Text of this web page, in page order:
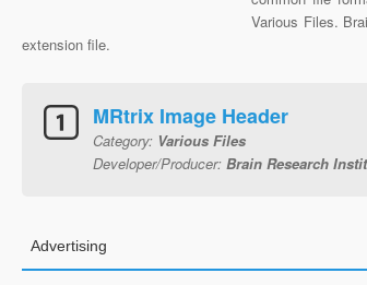
Various Files.
extension file.
MRtrix Image Header
Category: Various Files
Developer/Producer: Brain Research
Advertising